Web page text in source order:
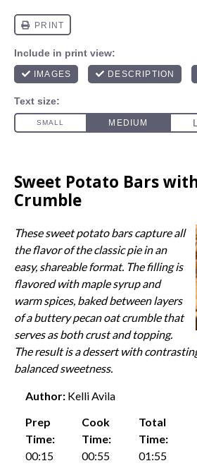
Sweet Potato Bars
Crumble
These sweet potato bars capture all
the flavor of the classic pie in an
easy, shareable format. The filling is
flavored with maple syrup and
warm spices, baked between layers
of a buttery pecan oat crumble that
serves as both crust and topping.
The result is a dessert with
balanced sweetness.
Author: Kelli Avila
Prep
Time:
00:15
Cook
Time:
00:55
Total
Time:
01:55